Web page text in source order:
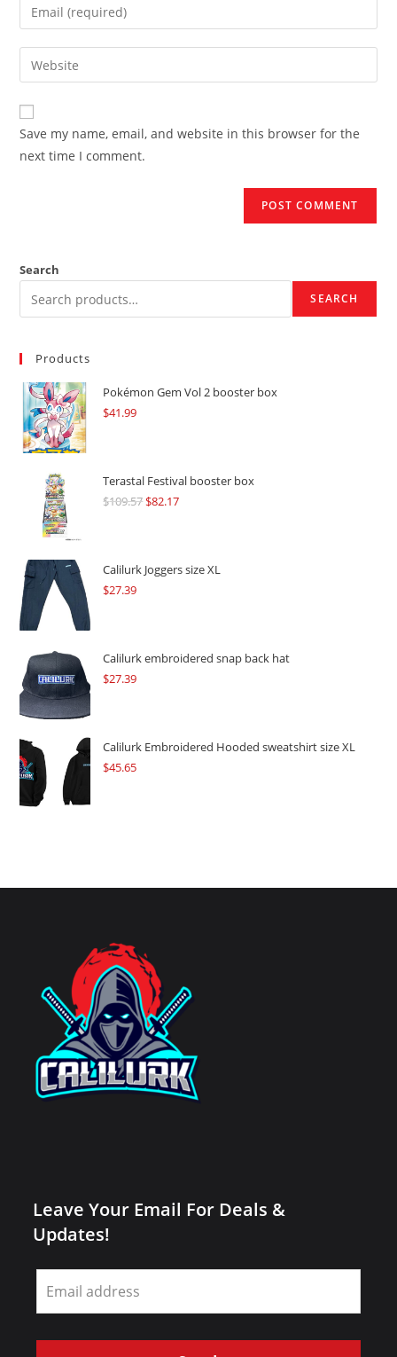
comment
Enter
your
email
address
comment
Enter
your
website
URL
(optional)
Save my name, email, and website in this browser for the
next time I comment.
Search
SEARCH
Products
Pokémon Gem Vol 2 booster box
$41.99
Terastal Festival booster box
$109.57Original
$109.57.
$82.17Current
$82.17.
Calilurk Joggers size XL
$27.39
Calilurk embroidered snap back hat
$27.39
Calilurk Embroidered Hooded sweatshirt size XL
$45.65
Leave Your Email For Deals &
Updates!
Leave
this
field
blank